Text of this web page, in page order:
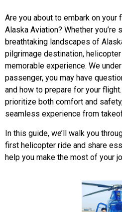
Are you about to embark on
Alaska Aviation? Whether you’re
breathtaking landscapes of
pilgrimage destination,
memorable experience. We
passenger, you may have
and how to prepare for your
prioritize both comfort and
seamless experience from
In this guide, we’ll walk you
first helicopter ride and share
help you make the most of your